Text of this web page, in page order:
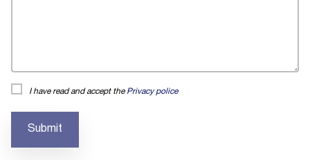
I have read and accept the Privacy police
Submit